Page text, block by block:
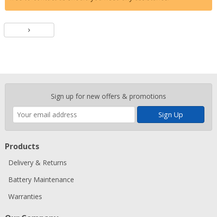
Sign up for new offers & promotions
Enter
email
address
Products
Delivery & Returns
Battery Maintenance
Warranties